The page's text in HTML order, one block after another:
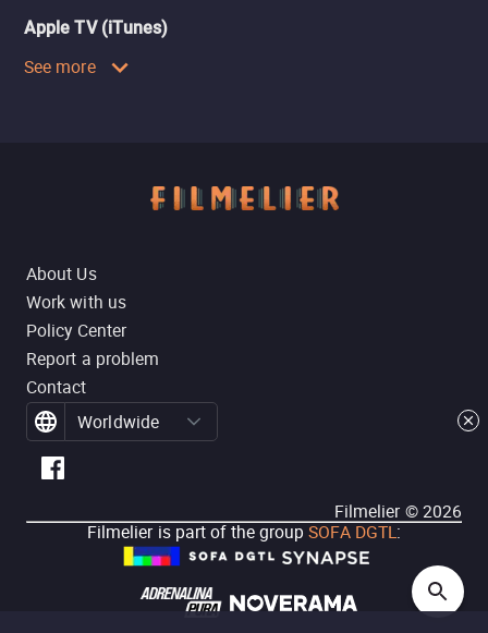
Apple TV (iTunes)
See more
About Us
Work with us
Policy Center
Report a problem
Contact
Worldwide
Filmelier ©2026
Filmelier is part of the group SOFA DGTL: